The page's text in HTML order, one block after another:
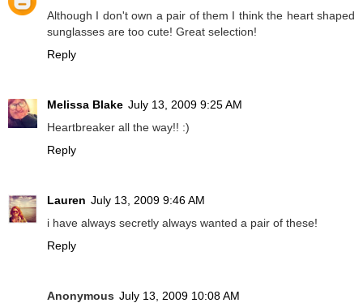
Although I don't own a pair of them I think the heart shaped
sunglasses are too cute! Great selection!
Reply
Melissa Blake July 13, 2009 9:25 AM
Heartbreaker all the way!! :)
Reply
Lauren July 13, 2009 9:46 AM
i have always secretly always wanted a pair of these!
Reply
Anonymous July 13, 2009 10:08 AM